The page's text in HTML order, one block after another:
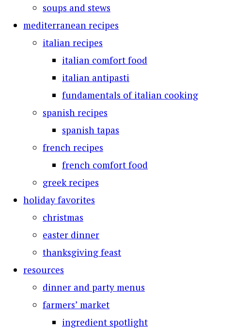
soups and stews
mediterranean recipes
italian recipes
italian comfort food
italian antipasti
fundamentals of italian cooking
spanish recipes
spanish tapas
french recipes
french comfort food
greek recipes
holiday favorites
christmas
easter dinner
thanksgiving feast
resources
dinner and party menus
farmers’ market
ingredient spotlight